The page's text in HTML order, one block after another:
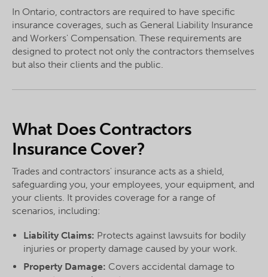
In Ontario, contractors are required to have specific
insurance coverages, such as General Liability Insurance
and Workers' Compensation. These requirements are
designed to protect not only the contractors themselves
but also their clients and the public.
What Does Contractors
Insurance Cover?
Trades and contractors' insurance acts as a shield,
safeguarding you, your employees, your equipment, and
your clients. It provides coverage for a range of
scenarios, including:
Liability Claims: Protects against lawsuits for bodily
injuries or property damage caused by your work.
Property Damage: Covers accidental damage to